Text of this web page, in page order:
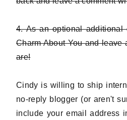
4. As an optional
Charm About You and leave
are!
Cindy is willing to ship
no-reply blogger (or aren't
include your email address